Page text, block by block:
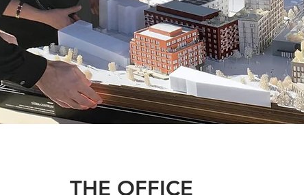
THE OFFICE